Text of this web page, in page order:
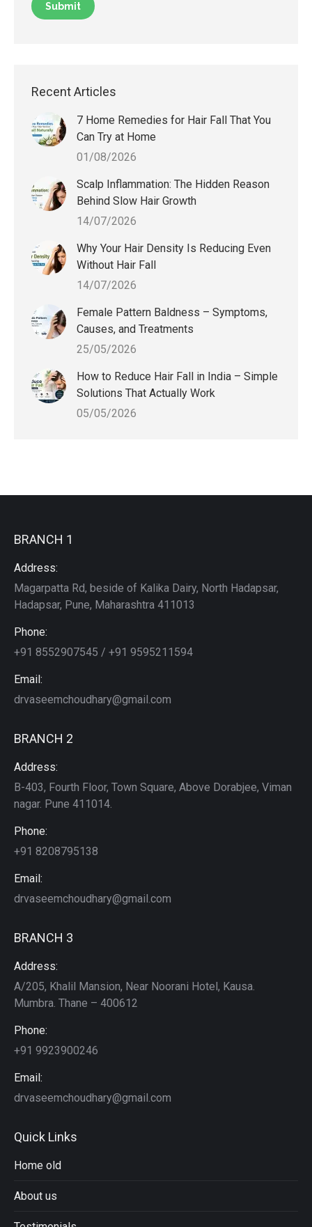
Recent Articles
7 Home Remedies for Hair Fall That You
Can Try at Home
01/08/2026
Scalp Inflammation: The Hidden Reason
Behind Slow Hair Growth
14/07/2026
Why Your Hair Density Is Reducing Even
Without Hair Fall
14/07/2026
Female Pattern Baldness – Symptoms,
Causes, and Treatments
25/05/2026
How to Reduce Hair Fall in India – Simple
Solutions That Actually Work
05/05/2026
BRANCH 1
Address:
Magarpatta Rd, beside of Kalika Dairy, North Hadapsar,
Hadapsar, Pune, Maharashtra 411013
Phone:
+91 8552907545 / +91 9595211594
Email:
drvaseemchoudhary@gmail.com
BRANCH 2
Address:
B-403, Fourth Floor, Town Square, Above Dorabjee, Viman
nagar. Pune 411014.
Phone:
+91 8208795138
Email:
drvaseemchoudhary@gmail.com
BRANCH 3
Address:
A/205, Khalil Mansion, Near Noorani Hotel, Kausa.
Mumbra. Thane – 400612
Phone:
+91 9923900246
Email:
drvaseemchoudhary@gmail.com
Quick Links
Home old
About us